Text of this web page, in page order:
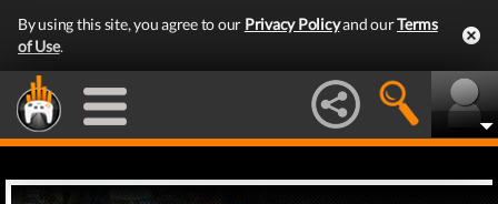
By using this site, you agree to our Privacy Policyand ourTerms
of Use.